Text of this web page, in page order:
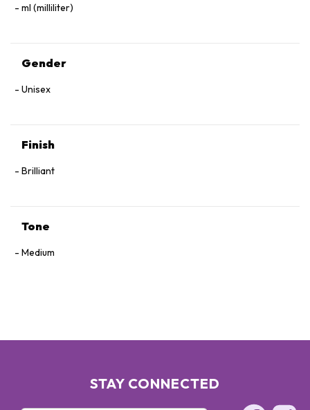
ml (milliliter)
Gender
Unisex
Finish
Brilliant
Tone
Medium
STAY CONNECTED